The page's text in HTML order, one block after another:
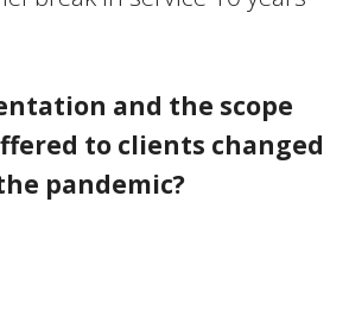
and the scope
to clients changed
pandemic?